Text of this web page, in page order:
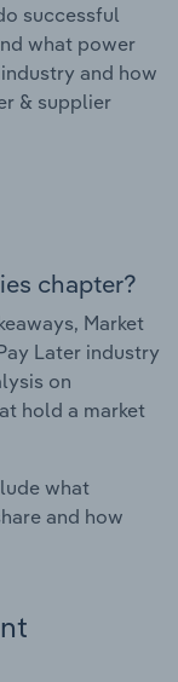
successful
what power
and how
& supplier
chapter?
Market
Later industry
on
hold a market
what
and how